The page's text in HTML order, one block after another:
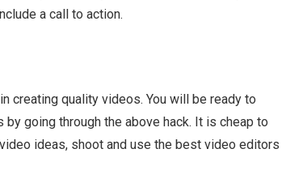
a call to action.
creating quality videos. You will be ready to
going through the above hack. It is cheap to
ideas, shoot and use the best video editors